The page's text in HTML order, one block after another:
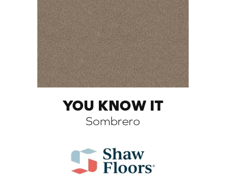
YOU KNOW IT
Sombrero